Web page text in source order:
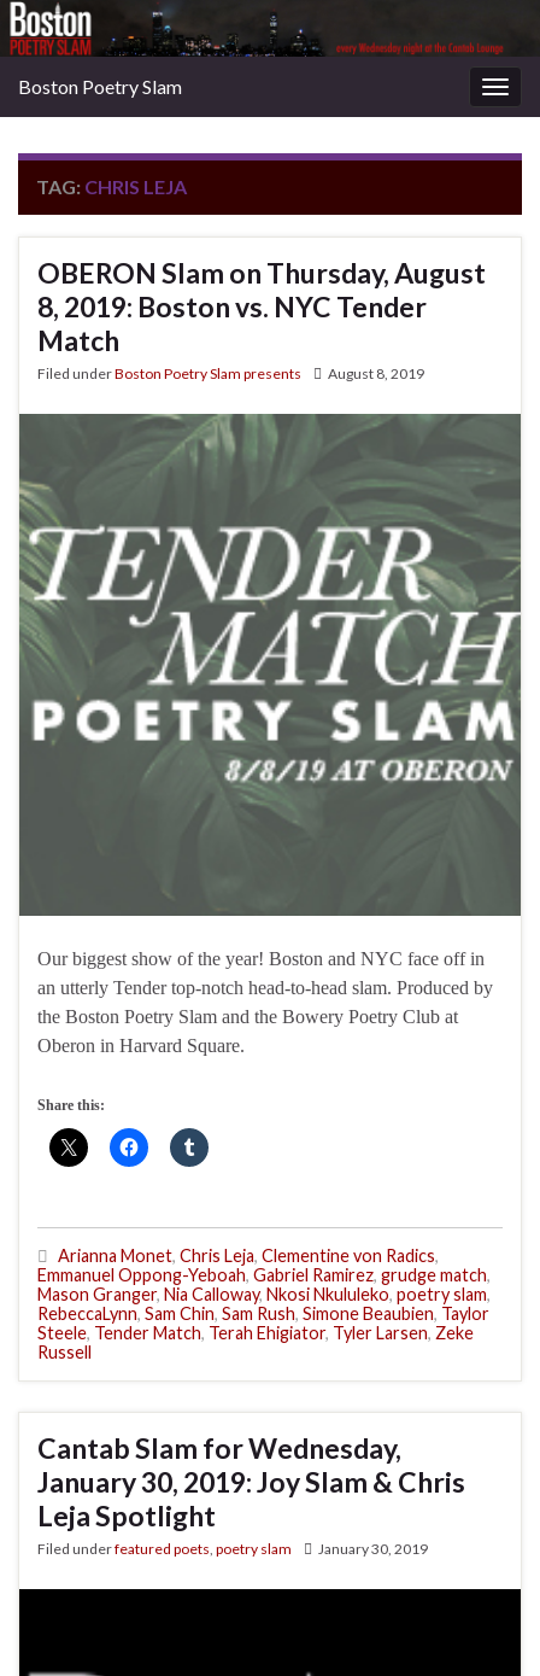
Boston Poetry Slam
TAG: CHRIS LEJA
OBERON Slam on Thursday, August
8, 2019: Boston vs. NYC Tender
Match
Filed underBoston Poetry Slam presents August 8, 2019
Our biggest show of the year! Boston and NYC face off in
an utterly Tender top-notch head-to-head slam. Produced by
the Boston Poetry Slam and the Bowery Poetry Club at
Oberon in Harvard Square.
Share this:
Arianna Monet, Chris Leja, Clementine von Radics,
Emmanuel Oppong-Yeboah, Gabriel Ramirez, grudge match,
Mason Granger, Nia Calloway, Nkosi Nkululeko, poetry slam,
RebeccaLynn, Sam Chin, Sam Rush, Simone Beaubien, Taylor
Steele, Tender Match, Terah Ehigiator, Tyler Larsen, Zeke
Russell
Cantab Slam for Wednesday,
January 30, 2019: Joy Slam & Chris
Leja Spotlight
Filed underfeatured poets poetry slam January 30, 2019